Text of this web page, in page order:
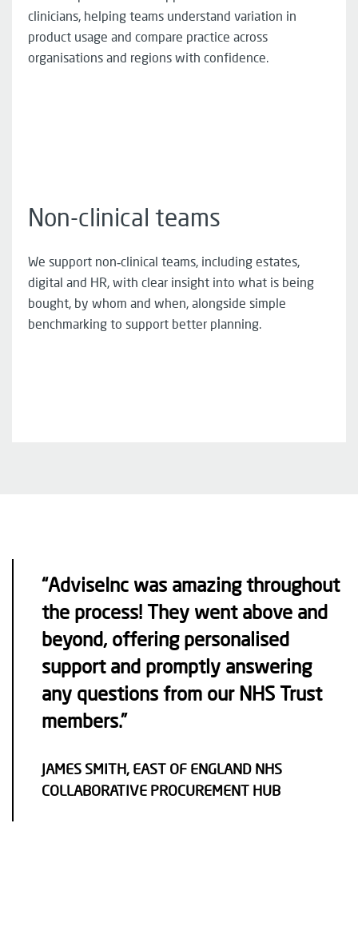
clinicians, helping teams understand variation in
product usage and compare practice across
organisations and regions with confidence.
Non-clinical teams
We support non‑clinical teams, including estates,
digital and HR, with clear insight into what is being
bought, by whom and when, alongside simple
benchmarking to support better planning.
“AdviseInc was amazing throughout
the process! They went above and
beyond, offering personalised
support and promptly answering
any questions from our NHS Trust
members.”
JAMES SMITH, EAST OF ENGLAND NHS
COLLABORATIVE PROCUREMENT HUB